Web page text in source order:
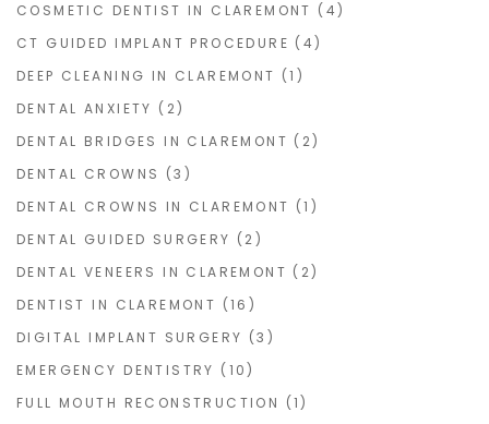
COSMETIC DENTIST IN CLAREMONT (4)
CT GUIDED IMPLANT PROCEDURE (4)
DEEP CLEANING IN CLAREMONT (1)
DENTAL ANXIETY (2)
DENTAL BRIDGES IN CLAREMONT (2)
DENTAL CROWNS (3)
DENTAL CROWNS IN CLAREMONT (1)
DENTAL GUIDED SURGERY (2)
DENTAL VENEERS IN CLAREMONT (2)
DENTIST IN CLAREMONT (16)
DIGITAL IMPLANT SURGERY (3)
EMERGENCY DENTISTRY (10)
FULL MOUTH RECONSTRUCTION (1)